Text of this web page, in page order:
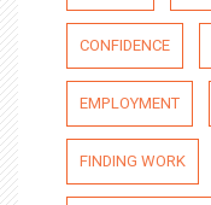
CONFIDENCE
EMPLOYMENT
FINDING WORK